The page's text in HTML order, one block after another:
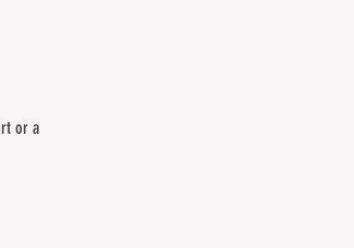
or a